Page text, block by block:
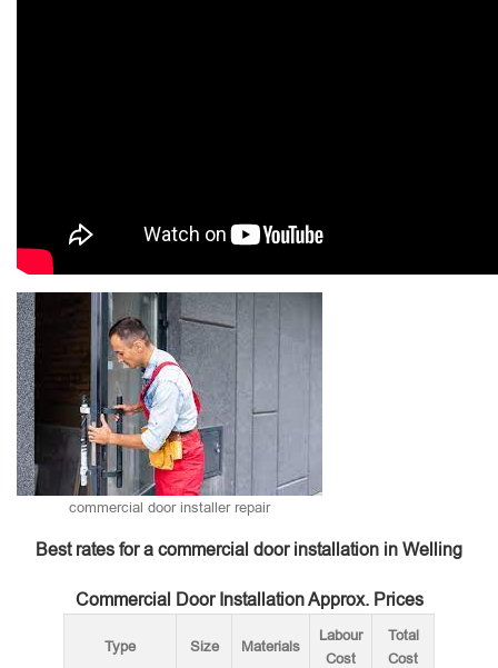
commercial door installer repair
Best rates for a commercial door installation in Welling
Commercial Door Installation Approx. Prices
Type Size Materials
Labour
Cost
Total
Cost